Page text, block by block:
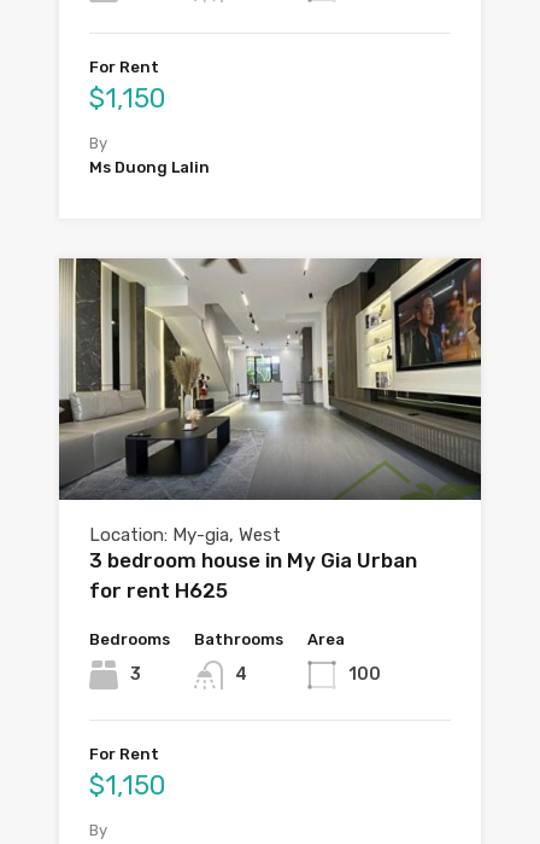
For Rent
$1,150
By
Ms Duong Lalin
Location: My-gia, West
3 bedroom house in My Gia Urban
for rent H625
Bedrooms
3
Bathrooms
4
Area
100
For Rent
$1,150
By